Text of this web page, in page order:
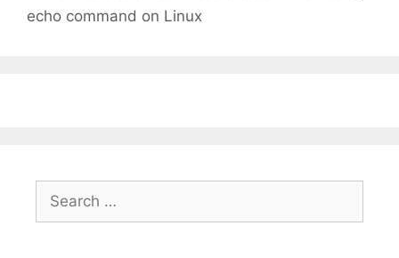
echo command on Linux
Search
for: